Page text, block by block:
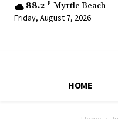
88.2 F Myrtle Beach
Friday, August 7, 2026
HOME